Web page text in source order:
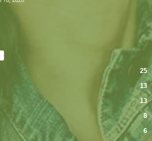
25
13
13
8
6